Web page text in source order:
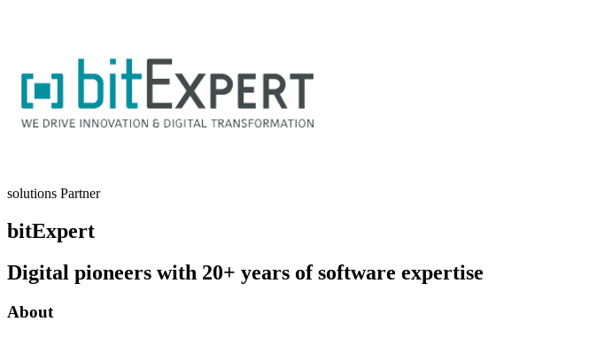
solutions Partner
bitExpert
Digital pioneers with 20+ years of software expertise
About